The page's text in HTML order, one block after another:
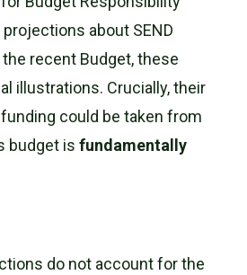
about SEND
recent Budget, these
illustrations. Crucially, their
could be taken from
budget is fundamentally
do not account for the